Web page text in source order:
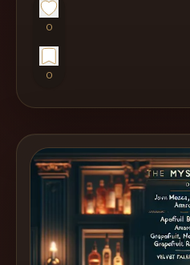
instead
a
stock
SaaS
Create
Cocktails
Find
0
0